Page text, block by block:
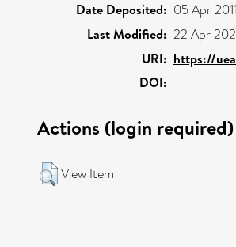
Date Deposited: 05 Apr
Last Modified: 22 Apr
URI: https://
DOI:
Actions (login required)
View Item